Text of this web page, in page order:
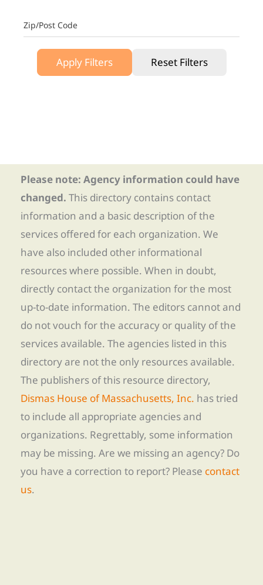
Zip/Post Code
Apply Filters Reset Filters
Please note: Agency information could have
changed. This directory contains contact
information and a basic description of the
services offered for each organization. We
have also included other informational
resources where possible. When in doubt,
directly contact the organization for the most
up-to-date information. The editors cannot and
do not vouch for the accuracy or quality of the
services available. The agencies listed in this
directory are not the only resources available.
The publishers of this resource directory,
Dismas House of Massachusetts, Inc. has tried
to include all appropriate agencies and
organizations. Regrettably, some information
may be missing. Are we missing an agency? Do
you have a correction to report? Please contact
us.